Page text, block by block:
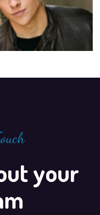
your